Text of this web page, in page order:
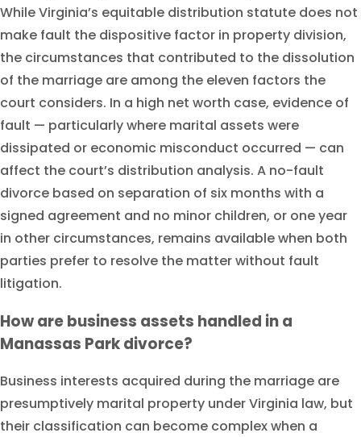
While Virginia’s equitable distribution statute does not
make fault the dispositive factor in property division,
the circumstances that contributed to the dissolution
of the marriage are among the eleven factors the
court considers. In a high net worth case, evidence of
fault — particularly where marital assets were
dissipated or economic misconduct occurred — can
affect the court’s distribution analysis. A no-fault
divorce based on separation of six months with a
signed agreement and no minor children, or one year
in other circumstances, remains available when both
parties prefer to resolve the matter without fault
litigation.
How are business assets handled in a
Manassas Park divorce?
Business interests acquired during the marriage are
presumptively marital property under Virginia law, but
their classification can become complex when a